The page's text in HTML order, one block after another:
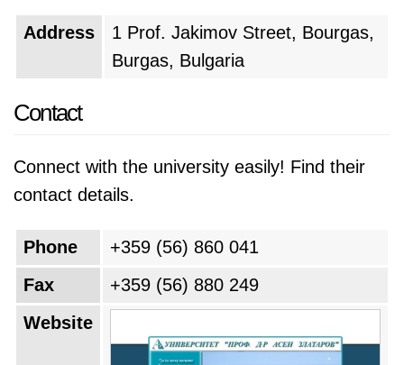
Address
1 Prof. Jakimov Street, Bourgas,
Burgas, Bulgaria
Contact
Connect with the university easily! Find their
contact details.
Phone
+359 (56) 860 041
Fax
+359 (56) 880 249
Website